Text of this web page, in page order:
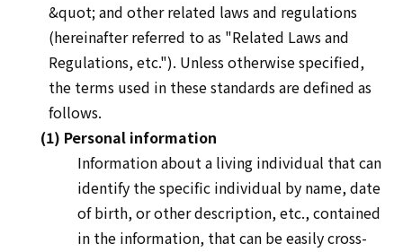
&quot; and other related laws and regulations
(hereinafter referred to as "Related Laws and
Regulations, etc."). Unless otherwise specified,
the terms used in these standards are defined as
follows.
(1) Personal information
Information about a living individual that can
identify the specific individual by name, date
of birth, or other description, etc., contained
in the information, that can be easily cross-